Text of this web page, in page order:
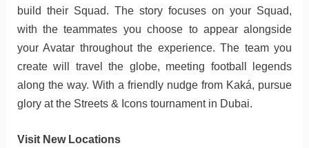
build their Squad. The story focuses on your Squad,
with the teammates you choose to appear alongside
your Avatar throughout the experience. The team you
create will travel the globe, meeting football legends
along the way. With a friendly nudge from Kaká, pursue
glory at the Streets & Icons tournament in Dubai.
Visit New Locations